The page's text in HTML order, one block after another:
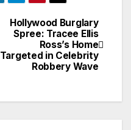
Hollywood Burglary
Spree: Tracee Ellis
Ross’s Home
Targeted in Celebrity
Robbery Wave